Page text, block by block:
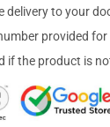
delivery to your
provided for
if the product is